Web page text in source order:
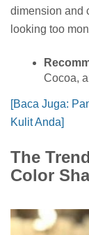
dimension and
looking too
Cocoa,
[Baca Juga:
Kulit Anda]
The
Color